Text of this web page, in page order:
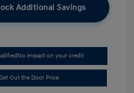
Additional Savings
No impact on your credit
Out the Door Price